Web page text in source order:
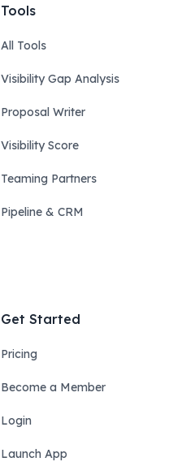
Tools
All Tools
Visibility Gap Analysis
Proposal Writer
Visibility Score
Teaming Partners
Pipeline & CRM
Get Started
Pricing
Become a Member
Login
Launch App